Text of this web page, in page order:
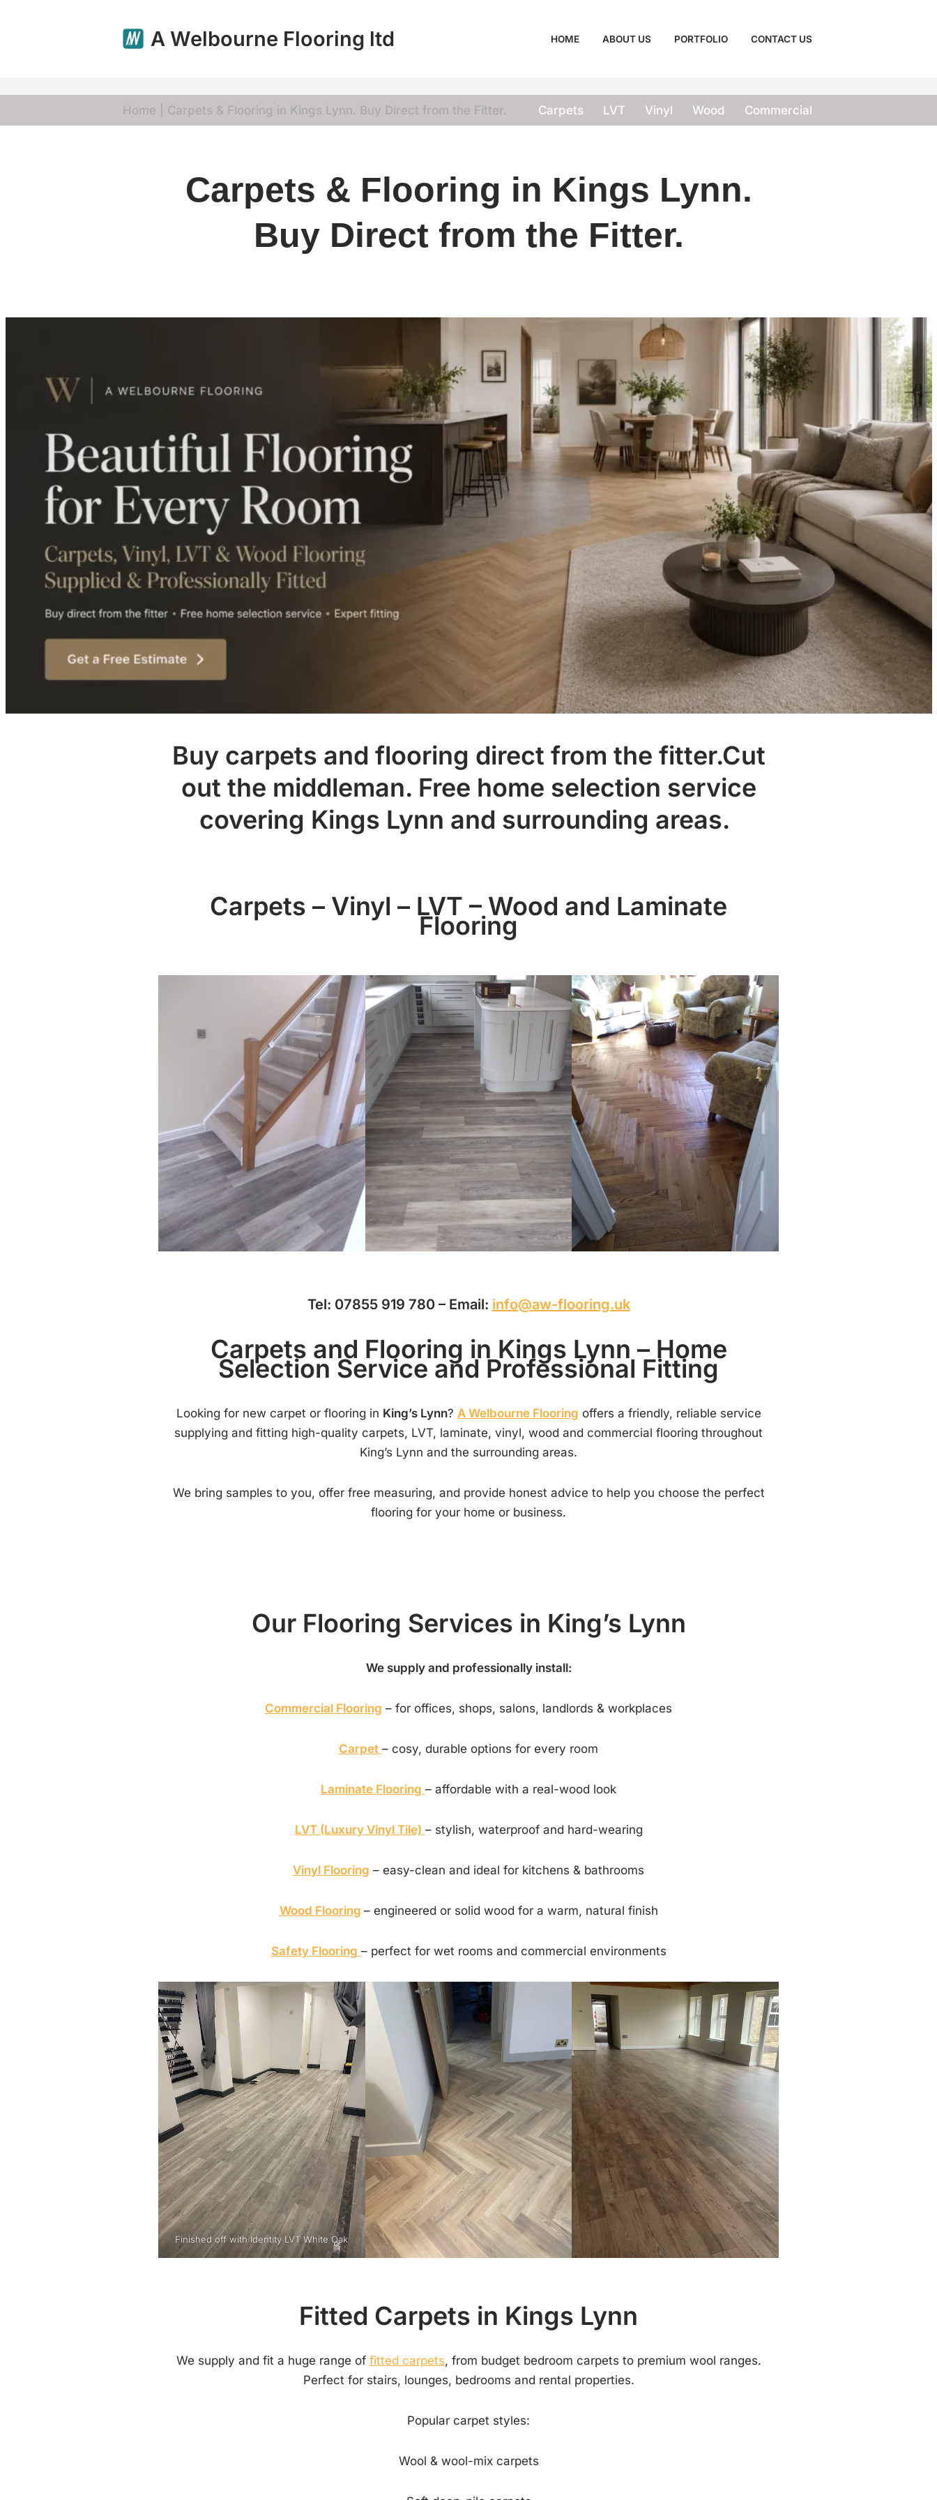
A Welbourne Flooring ltd HOME ABOUT US PORTFOLIO CONTACT US
Home Carpets & Flooring in Kings Lynn. Buy Direct from the Fitter. Carpets LVT Vinyl Wood Commercial
Carpets & Flooring in Kings Lynn.
Buy Direct from the Fitter.
Buy carpets and flooring direct from the fitter.Cut
out the middleman. Free home selection service
covering Kings Lynn and surrounding areas.
Carpets – Vinyl – LVT – Wood and Laminate
Flooring
Tel: 07855 919 780 – Email: info@aw-flooring.uk
Carpets and Flooring in Kings Lynn – Home
Selection Service and Professional Fitting
Looking for new carpet or flooring in King’s Lynn? A Welbourne Flooring offers a friendly, reliable service
supplying and fitting high-quality carpets, LVT, laminate, vinyl, wood and commercial flooring throughout
King’s Lynn and the surrounding areas.
We bring samples to you, offer free measuring, and provide honest advice to help you choose the perfect
flooring for your home or business.
Our Flooring Services in King’s Lynn
We supply and professionally install:
Commercial Flooring – for offices, shops, salons, landlords & workplaces
Carpet – cosy, durable options for every room
Laminate Flooring – affordable with a real-wood look
LVT (Luxury Vinyl Tile) – stylish, waterproof and hard-wearing
Vinyl Flooring – easy-clean and ideal for kitchens & bathrooms
Wood Flooring – engineered or solid wood for a warm, natural finish
Safety Flooring – perfect for wet rooms and commercial environments
Finished off with Identity LVT White Oak
Fitted Carpets in Kings Lynn
We supply and fit a huge range of fitted carpets, from budget bedroom carpets to premium wool ranges.
Perfect for stairs, lounges, bedrooms and rental properties.
Popular carpet styles:
Wool & wool-mix carpets